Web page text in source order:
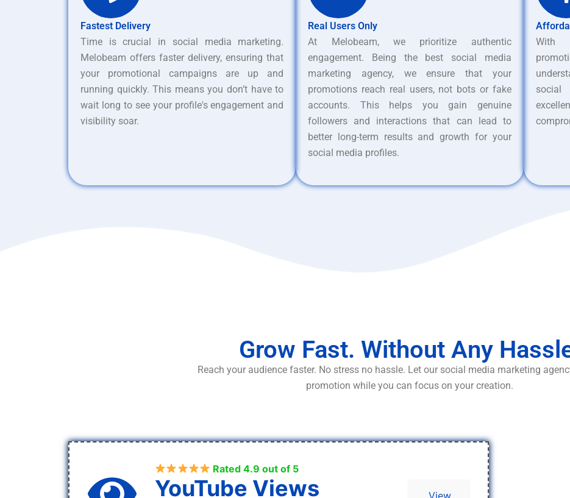
Fastest Delivery
Time is crucial in social media marketing.
Melobeam offers faster delivery, ensuring that
your promotional campaigns are up and
running quickly. This means you don’t have to
wait long to see your profile's engagement and
visibility soar.
Real Users Only
At Melobeam, we prioritize authentic
engagement. Being the best social media
marketing agency, we ensure that your
promotions reach real users, not bots or fake
accounts. This helps you gain genuine
followers and interactions that can lead to
better long-term results and growth for your
social media profiles.
With
social
Grow Fast. Without Any
Reach your audience faster. No stress no hassle. Let our social media marketing
promotion while you can focus on your creation.
Rated 4.9 out of 5
YouTube Views View